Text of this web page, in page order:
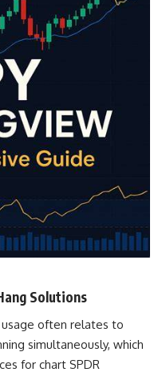
Solutions
often relates to
simultaneously, which
for chart SPDR